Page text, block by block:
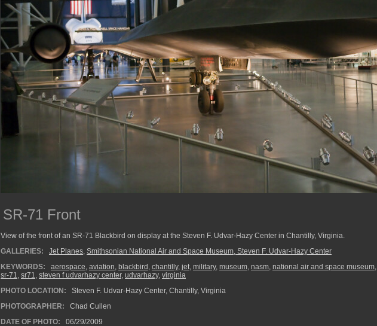
SR-71 Front
View of the front of an SR-71 Blackbird on display at the Steven F. Udvar-Hazy Center in Chantilly, Virginia.
GALLERIES:
Jet Planes, Smithsonian National Air and Space Museum, Steven F. Udvar-Hazy Center
KEYWORDS:
aerospace, aviation, blackbird , chantilly, jet, military, museum, nasm, national air and space museum,
sr-71, sr71, steven f udvarhazy center, udvarhazy, virginia
PHOTO LOCATION:
Steven F. Udvar-Hazy Center, Chantilly, Virginia
PHOTOGRAPHER:
Chad Cullen
DATE OF PHOTO:
06/29/2009